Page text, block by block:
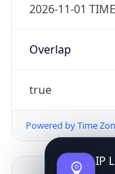
2026-11-01
Overlap
true
Powered by Time
IP